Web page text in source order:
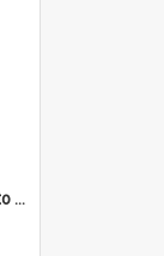
'Don't mention Easter bonnets to your Father, dear!'